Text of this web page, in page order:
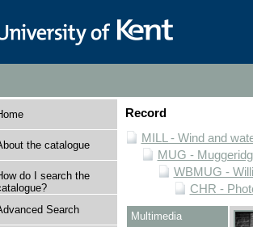
the catalogue
do I search the
Search
Record
MILL - Wind and
MUG -
WBMUG -
CHR -
Multimedia